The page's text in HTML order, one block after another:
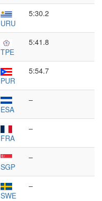
URU
5:30.2
TPE
5:41.8
PUR
5:54.7
ESA
–
FRA
–
SGP
–
SWE
–